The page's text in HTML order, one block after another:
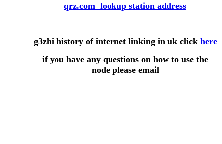
qrz.com lookup station address
g3zhi history of internet linking in uk click here
if you have any questions on how to use the
node please email